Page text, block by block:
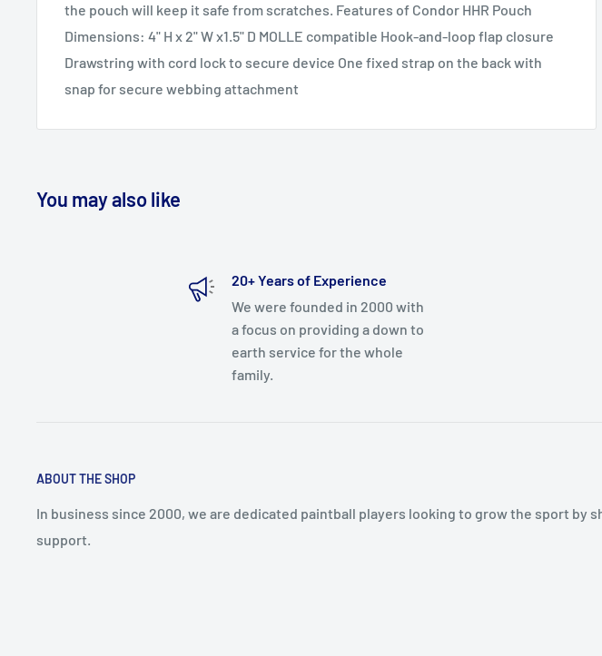
the pouch will keep it safe from scratches. Features of Condor HHR Pouch
Dimensions: 4" H x 2" W x1.5" D MOLLE compatible Hook-and-loop flap closure
Drawstring with cord lock to secure device One fixed strap on the back with
snap for secure webbing attachment
You may also like
20+ Years of Experience
We were founded in 2000 with
a focus on providing a down to
earth service for the whole
family.
ABOUT THE SHOP
In business since 2000, we are dedicated paintball players looking to grow the sport by
support.